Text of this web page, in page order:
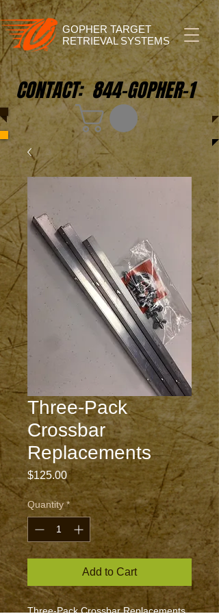
GOPHER TARGET
RETRIEVAL SYSTEMS
CONTACT: 844-GOPHER-1
Three-Pack
Crossbar
Replacements
$125.00Price
Quantity *
Add to Cart
Three-Pack Crossbar Replacements